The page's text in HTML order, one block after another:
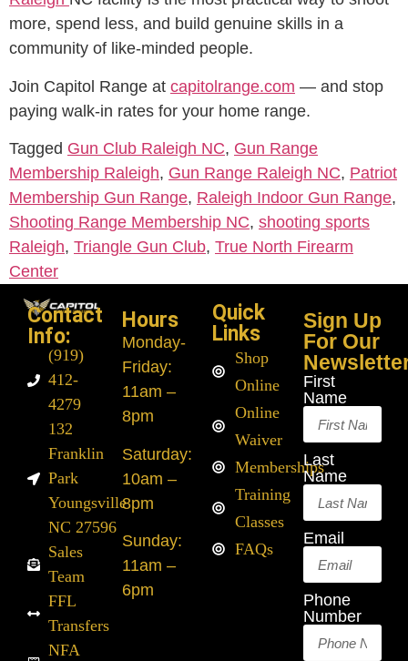
more, spend less, and build genuine skills in a
community of like-minded people.
Join Capitol Range at capitolrange.com — and stop
paying walk-in rates for your home range.
Tagged Gun Club Raleigh NC, Gun Range
Membership Raleigh, Gun Range Raleigh NC, Patriot
Membership Gun Range, Raleigh Indoor Gun Range,
Shooting Range Membership NC, shooting sports
Raleigh, Triangle Gun Club, True North Firearm
Center
Contact
Info:
(919)
412-
4279
132
Franklin
Park
Youngsville
NC 27596
Sales
Team
FFL
Transfers
NFA
Hours
Monday-
Friday:
11am –
8pm
Saturday:
10am –
8pm
Sunday:
11am –
6pm
Quick
Links
Shop
Online
Online
Waiver
Memberships
Training
Classes
FAQs
Sign Up
For Our
First
Name
Last
Name
Email
Phone
Number